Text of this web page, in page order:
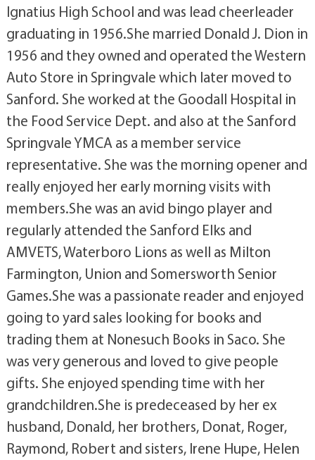
Ignatius High School and was lead cheerleader
graduating in 1956.She married Donald J. Dion in
1956 and they owned and operated the Western
Auto Store in Springvale which later moved to
Sanford. She worked at the Goodall Hospital in
the Food Service Dept. and also at the Sanford
Springvale YMCA as a member service
representative. She was the morning opener and
really enjoyed her early morning visits with
members.She was an avid bingo player and
regularly attended the Sanford Elks and
AMVETS, Waterboro Lions as well as Milton
Farmington, Union and Somersworth Senior
Games.She was a passionate reader and enjoyed
going to yard sales looking for books and
trading them at Nonesuch Books in Saco. She
was very generous and loved to give people
gifts. She enjoyed spending time with her
grandchildren.She is predeceased by her ex
husband, Donald, her brothers, Donat, Roger,
Raymond, Robert and sisters, Irene Hupe, Helen